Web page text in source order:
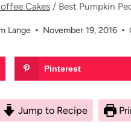
Cakes / Best Pumpkin
Lange November 19, 2016
Pinterest
Jump to Recipe